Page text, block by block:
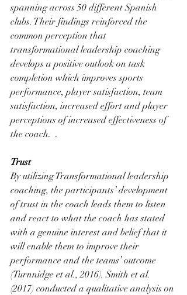
spanning across 50 different Spanish
clubs. Their findings reinforced the
common perception that
transformational leadership coaching
develops a positive outlook on task
completion which improves sports
performance, player satisfaction, team
satisfaction, increased effort and player
perceptions of increased effectiveness of
the coach.  .
Trust
By utilizing Transformational leadership
coaching, the participants’ development
of trust in the coach leads them to listen
and react to what the coach has stated
with a genuine interest and belief that it
will enable them to improve their
performance and the teams’ outcome
(Turnnidge et al., 2016). Smith et al.
(2017) conducted a qualitative analysis on